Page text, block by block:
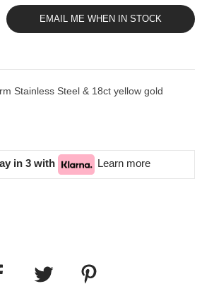
EMAIL ME WHEN IN STOCK
Stainless Steel & 18ct yellow gold
in 3 with Learn more